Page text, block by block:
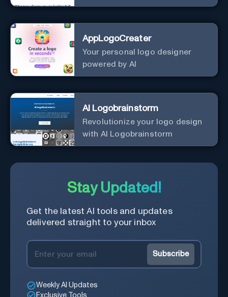
AI.
AppLogoCreater
Your personal logo designer
powered by AI
AI Logobrainstorm
Revolutionize your logo design
with AI Logobrainstorm
Stay Updated!
Get the latest AI tools and updates
delivered straight to your inbox
Subscribe
Weekly AI Updates
Exclusive Tools